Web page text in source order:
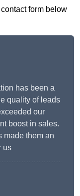
form below
has been a
quality of leads
our
boost in sales.
made them an
us